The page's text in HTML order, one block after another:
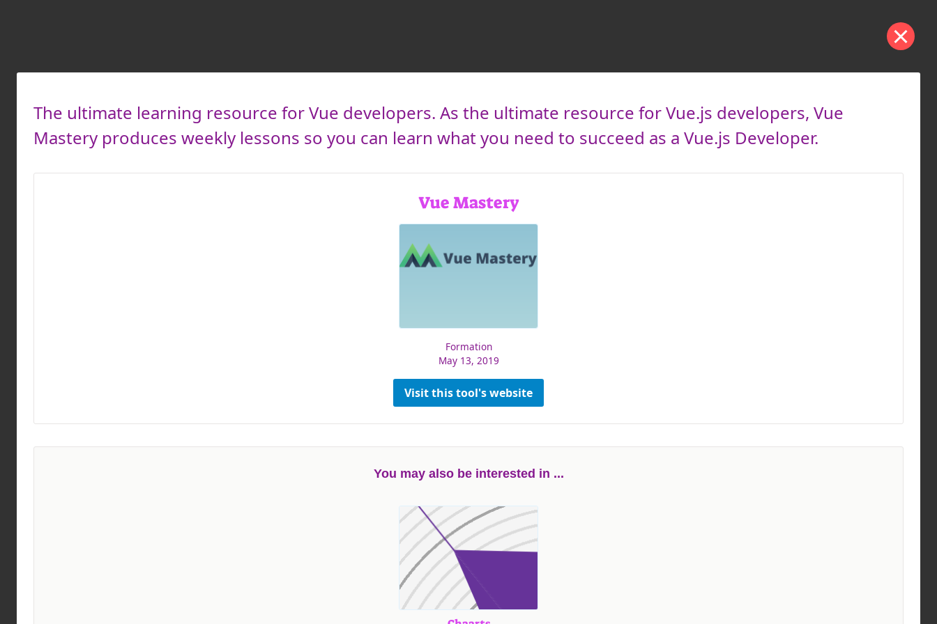
The ultimate learning resource for Vue developers. As the ultimate resource for Vue.js developers, Vue
Mastery produces weekly lessons so you can learn what you need to succeed as a Vue.js Developer.
Vue Mastery
Formation
May 13, 2019
Visit this tool's website
You may also be interested in ...